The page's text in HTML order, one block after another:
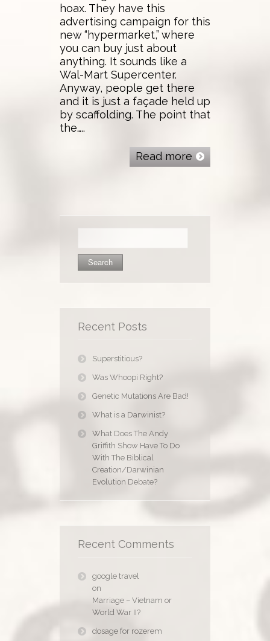
hoax. They have this
advertising campaign for this
new “hypermarket,” where
you can buy just about
anything. It sounds like a
Wal-Mart Supercenter.
Anyway, people get there
and it is just a façade held up
by scaffolding. The point that
the…..
Read more
Recent Posts
Superstitious?
Was Whoopi Right?
Genetic Mutations Are Bad!
What is a Darwinist?
What Does The Andy
Griffith Show Have To Do
With The Biblical
Creation/Darwinian
Evolution Debate?
Recent Comments
google travel
on
Marriage – Vietnam or
World War II?
dosage for rozerem